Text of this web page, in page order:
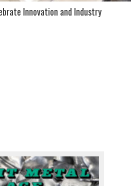
Innovation and Industry